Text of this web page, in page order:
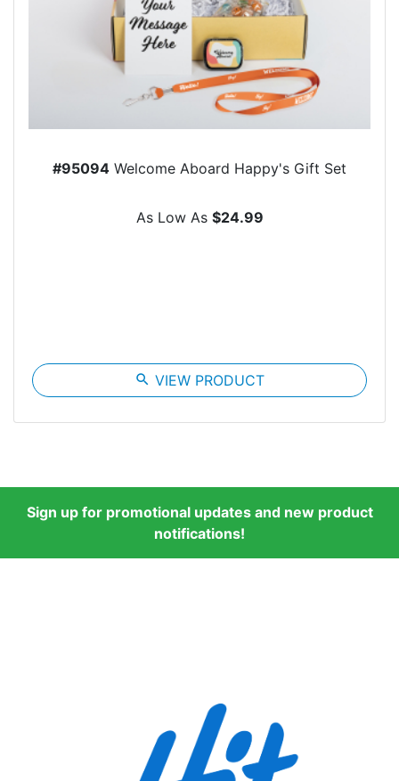
#95094 Welcome Aboard Happy's Gift Set
As Low As $24.99
search VIEW PRODUCT
Sign up for promotional updates and new product
notifications!